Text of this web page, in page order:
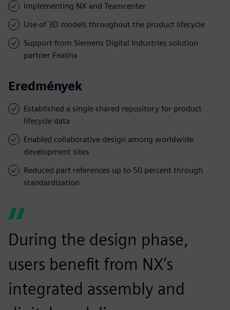
Implementing NX and Teamcenter
Use of 3D models throughout the product lifecycle
Support from Siemens Digital Industries solution
partner Fealinx
Eredmények
Established a single shared repository for product
lifecycle data
Enabled collaborative design among worldwide
development sites
Reduced part references up to 50 percent through
standardization
During the design phase,
users benefit from NX’s
integrated assembly and